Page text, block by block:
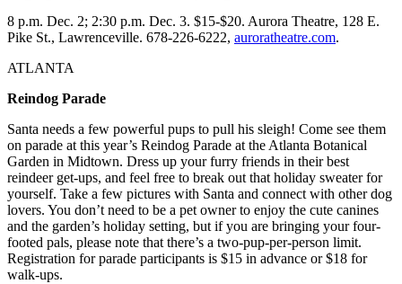
8 p.m. Dec. 2; 2:30 p.m. Dec. 3. $15-$20. Aurora Theatre, 128 E.
Pike St., Lawrenceville. 678-226-6222, auroratheatre.com.
ATLANTA
Reindog Parade
Santa needs a few powerful pups to pull his sleigh! Come see them
on parade at this year’s Reindog Parade at the Atlanta Botanical
Garden in Midtown. Dress up your furry friends in their best
reindeer get-ups, and feel free to break out that holiday sweater for
yourself. Take a few pictures with Santa and connect with other dog
lovers. You don’t need to be a pet owner to enjoy the cute canines
and the garden’s holiday setting, but if you are bringing your four-
footed pals, please note that there’s a two-pup-per-person limit.
Registration for parade participants is $15 in advance or $18 for
walk-ups.